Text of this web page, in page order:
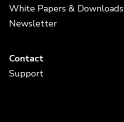
White Papers & Downloads
Newsletter
Contact
Support